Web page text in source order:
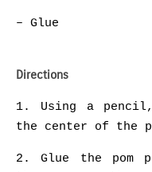
– Glue
Directions
1. Using a
the center of the
2. Glue the pom